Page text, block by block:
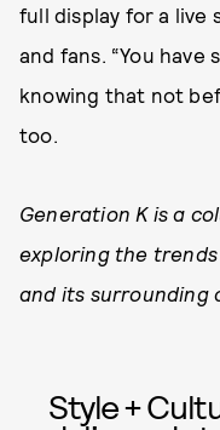
full display for a live
and fans. “You have
knowing that not
too.
Generation K is a
exploring the
and its surrounding
Style +